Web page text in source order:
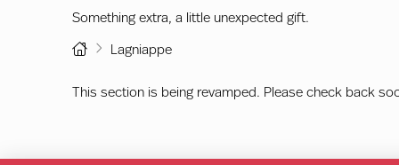
Something extra, a little unexpected gift.
HomeLagniappe
This section is being revamped. Please check back